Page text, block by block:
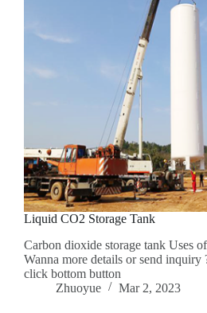
Liquid CO2 Storage Tank
Carbon dioxide storage tank Uses
Wanna more details or send inquiry
click bottom button
Zhuoyue
Mar 2, 2023